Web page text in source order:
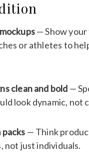
— Show your
or athletes to
clean and bold —
look dynamic, not
— Think
not just individuals.